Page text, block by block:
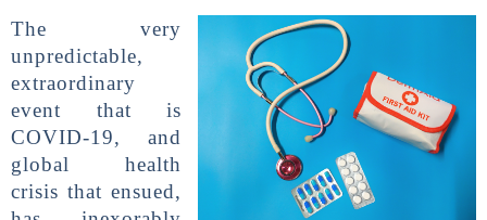
The very
unpredictable,
extraordinary
event that is
COVID-19, and
global health
crisis that ensued,